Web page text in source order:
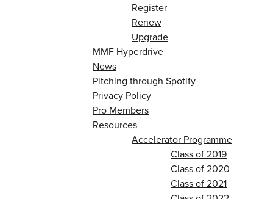
Register
Renew
Upgrade
MMF Hyperdrive
News
Pitching through Spotify
Privacy Policy
Pro Members
Resources
Accelerator Programme
Class of 2019
Class of 2020
Class of 2021